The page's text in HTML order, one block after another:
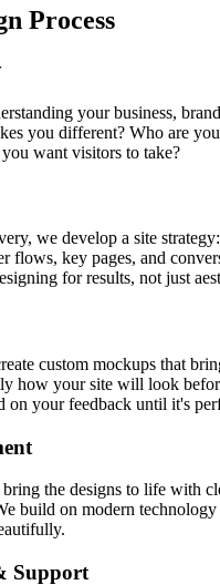
Process
your business,
you different? Who are
want visitors to take?
we develop a site
flows, key pages, and
for results, not just
custom mockups that
how your site will look
on your feedback until it's
the designs to life with
build on modern technology
Support